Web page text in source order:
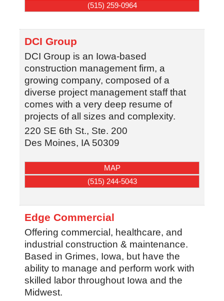
(515) 259-0964
DCI Group
DCI Group is an Iowa-based
construction management firm, a
growing company, composed of a
diverse project management staff that
comes with a very deep resume of
projects of all sizes and complexity.
220 SE 6th St., Ste. 200
Des Moines, IA 50309
MAP
(515) 244-5043
Edge Commercial
Offering commercial, healthcare, and
industrial construction & maintenance.
Based in Grimes, Iowa, but have the
ability to manage and perform work with
skilled labor throughout Iowa and the
Midwest.